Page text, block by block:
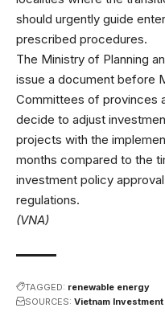
should urgently guide
prescribed procedures.
The Ministry of Planning
issue a document before
Committees of provinces
decide to adjust
projects with the
months compared to the
investment policy
regulations.
(VNA)
TAGGED: renewable energy
SOURCES: Vietnam